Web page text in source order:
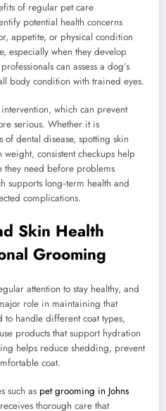
of regular pet care
potential health concerns
appetite, or physical condition
especially when they develop
can assess a dog’s
body condition with trained eyes.
which can prevent
serious. Whether it is
dental disease, spotting skin
consistent checkups help
they need before problems
supports long‑term health and
complications.
Skin Health
Grooming
attention to stay healthy, and
role in maintaining that
handle different coat types,
products that support hydration
helps reduce shedding, prevent
coat.
such as pet grooming in Johns
thorough care that